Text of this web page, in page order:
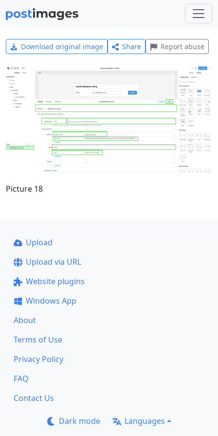
Download original image Share Report abuse
Picture 18
Upload
Upload via URL
Website plugins
Windows App
About
Terms of Use
Privacy Policy
FAQ
Contact Us
Dark mode Languages